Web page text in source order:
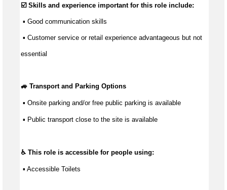
☑️ Skills and experience important for this role include:
▪ Good communication skills
▪ Customer service or retail experience advantageous but not
essential
🚙 Transport and Parking Options
▪ Onsite parking and/or free public parking is available
▪ Public transport close to the site is available
♿ This role is accessible for people using:
▪ Accessible Toilets